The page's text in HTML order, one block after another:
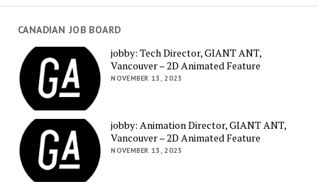
CANADIAN JOB BOARD
jobby: Tech Director, GIANT ANT,
Vancouver – 2D Animated Feature
NOVEMBER 13, 2023
jobby: Animation Director, GIANT ANT,
Vancouver – 2D Animated Feature
NOVEMBER 13, 2023